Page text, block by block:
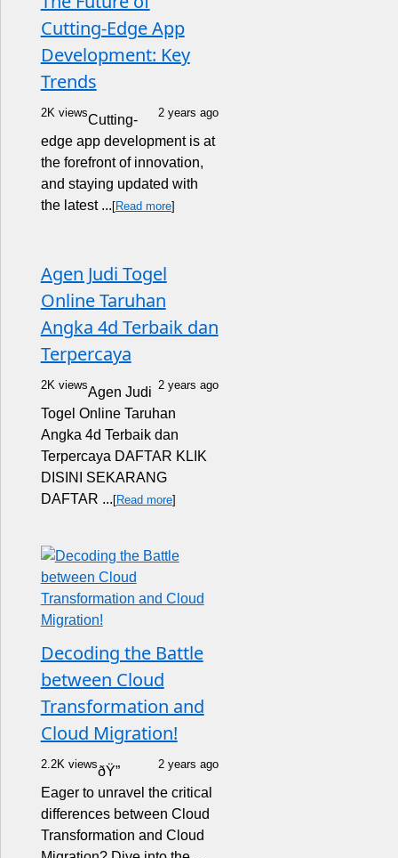
Cutting-Edge App
Development: Key
Trends
2K views 2 years ago
Cutting-
edge app development is at
the forefront of innovation,
and staying updated with
the latest ... [Read more]
Agen Judi Togel
Online Taruhan
Angka 4d Terbaik dan
Terpercaya
2K views 2 years ago
Agen Judi
Togel Online Taruhan
Angka 4d Terbaik dan
Terpercaya DAFTAR KLIK
DISINI SEKARANG
DAFTAR ... [Read more]
Decoding the Battle
between Cloud
Transformation and
Cloud Migration!
2.2K views 2 years ago
ðŸ”
Eager to unravel the critical
differences between Cloud
Transformation and Cloud